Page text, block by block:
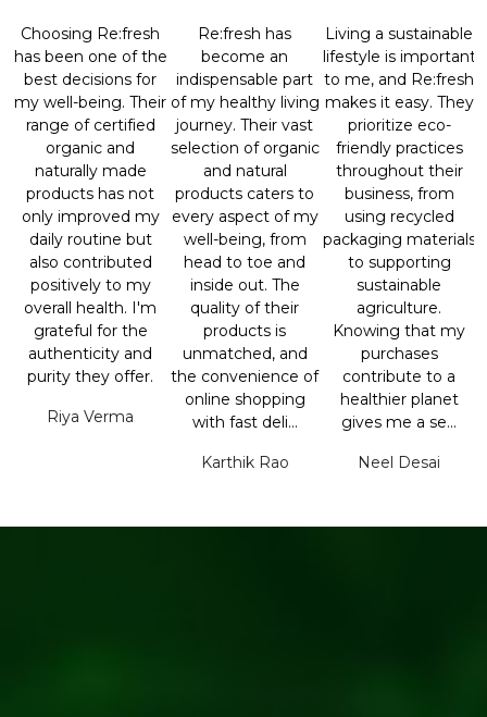
Choosing Re:fresh
has been one of the
best decisions for
my well-being. Their
range of certified
organic and
naturally made
products has not
only improved my
daily routine but
also contributed
positively to my
overall health. I'm
grateful for the
authenticity and
purity they offer.
Riya Verma
Re:fresh has
become an
indispensable part
of my healthy living
journey. Their vast
selection of organic
and natural
products caters to
every aspect of my
well-being, from
head to toe and
inside out. The
quality of their
products is
unmatched, and
the convenience of
online shopping
with fast deli...
Karthik Rao
Living a sustainable
lifestyle is important
to me, and Re:fresh
makes it easy. They
prioritize eco-
friendly practices
throughout their
business, from
using recycled
packaging materials
to supporting
sustainable
agriculture.
Knowing that my
purchases
contribute to a
healthier planet
gives me a se...
Neel Desai